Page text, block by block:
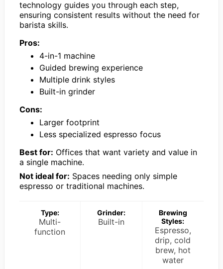
technology guides you through each step,
ensuring consistent results without the need for
barista skills.
Pros:
4-in-1 machine
Guided brewing experience
Multiple drink styles
Built-in grinder
Cons:
Larger footprint
Less specialized espresso focus
Best for: Offices that want variety and value in
a single machine.
Not ideal for: Spaces needing only simple
espresso or traditional machines.
Type:
Multi-
function
Grinder:
Built-in
Brewing
Styles:
Espresso,
drip, cold
brew, hot
water